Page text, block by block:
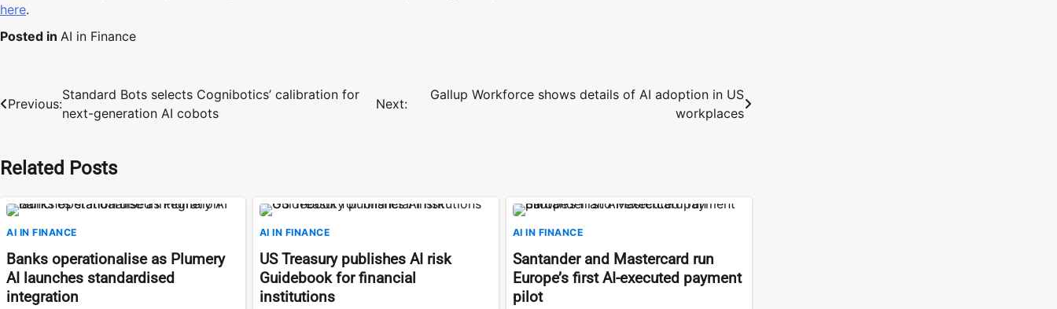
here.
Posted in AI in Finance
Post
navigation
Previous:
Standard Bots selects Cognibotics’ calibration for
next-generation AI cobots
Next:
Gallup Workforce shows details of AI adoption in US
workplaces
Related Posts
AI IN FINANCE
Banks operationalise as Plumery
AI launches standardised
integration
AI IN FINANCE
US Treasury publishes AI risk
Guidebook for financial
institutions
AI IN FINANCE
Santander and Mastercard run
Europe’s first AI-executed payment
pilot